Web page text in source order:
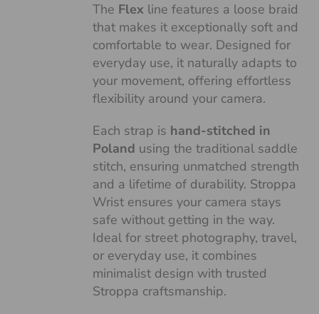
The Flex line features a loose braid
that makes it exceptionally soft and
comfortable to wear. Designed for
everyday use, it naturally adapts to
your movement, offering effortless
flexibility around your camera.
Each strap is hand-stitched in
Poland using the traditional saddle
stitch, ensuring unmatched strength
and a lifetime of durability. Stroppa
Wrist ensures your camera stays
safe without getting in the way.
Ideal for street photography, travel,
or everyday use, it combines
minimalist design with trusted
Stroppa craftsmanship.